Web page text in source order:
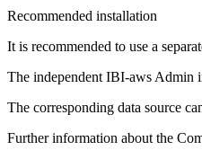
Recommended installation
It is recommended to use a
The independent IBI-aws Admin
The corresponding data source
Further information about the